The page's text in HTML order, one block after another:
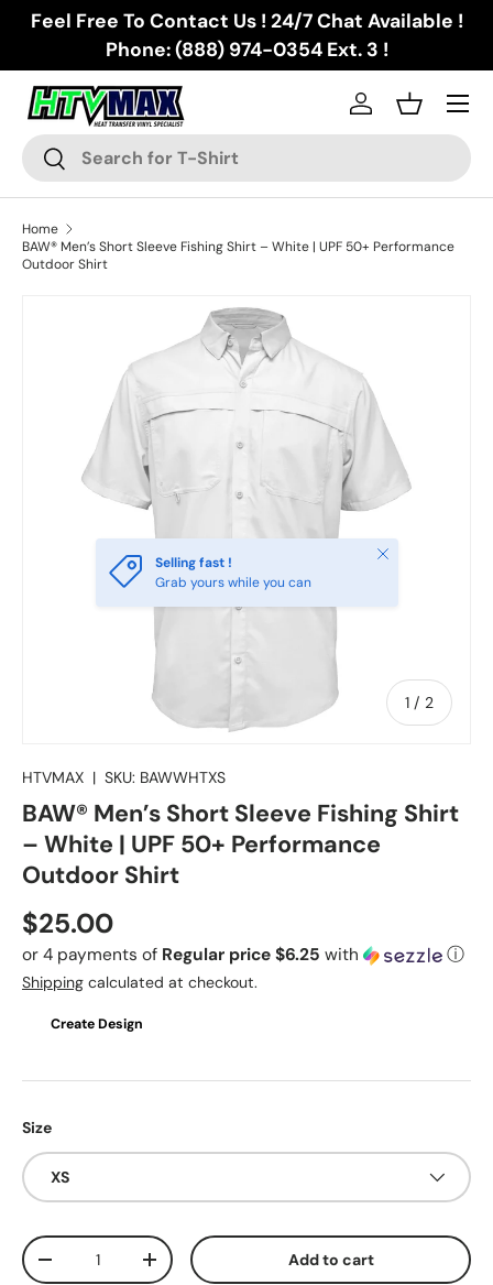
Skip to content
Feel Free To Contact Us ! 24/7 Chat Available !
Phone: (888) 974-0354 Ext. 3 !
Search
Search
Log inBasket
Menu
Home
BAW® Men’s Short Sleeve Fishing Shirt – White | UPF 50+ Performance
Outdoor Shirt
Skip to product information
1 / of
2
Selling fast !
Grab yours while you can
Close
HTVMAX | SKU: BAWWHTXS
BAW® Men’s Short Sleeve Fishing Shirt
– White | UPF 50+ Performance
Outdoor Shirt
Regular price
$25.00
or 4 payments of Regular price $6.25 with ⓘ
Shipping calculated at checkout.
Create Design
Size
XS
Qty
Decrease quantityIncrease quantity Add to cart